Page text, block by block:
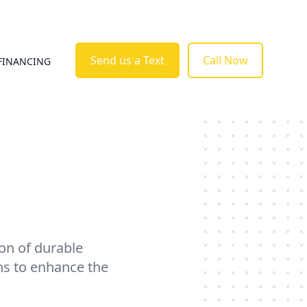
Send us a Text Call Now
of durable
to enhance the